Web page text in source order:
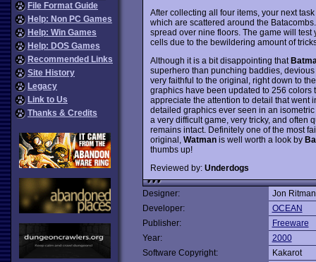
File Format Guide
Help: Non PC Games
Help: Win Games
Help: DOS Games
Recommended Links
Site History
Legacy
Link to Us
Thanks & Credits
After collecting all four items, your next
which are scattered around the
spread over nine floors. The game will
cells due to the bewildering amount of
Although it is a bit disappointing that
superhero than punching baddies,
very faithful to the original, right down to
graphics have been updated to 256 colors
appreciate the attention to detail that went
detailed graphics ever seen in an
a very difficult game, very tricky, and often
remains intact. Definitely one of the most
original, Watmanis well worth a look by
thumbs up!
Reviewed by: Underdogs
Designer:
Jon
Developer:
OCEAN
Publisher:
Freeware
Year:
2000
Software Copyright:
Kakarot